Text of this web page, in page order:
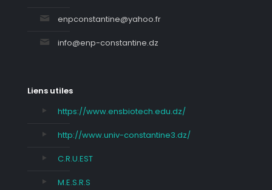
enpconstantine@yahoo.fr
info@enp-constantine.dz
Liens utiles
https://www.ensbiotech.edu.dz/
http://www.univ-constantine3.dz/
C.R.U.EST
M.E.S.R.S